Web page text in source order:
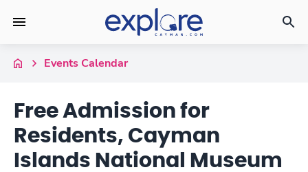
Events Calendar
Free Admission for
Residents, Cayman
Islands National Museum